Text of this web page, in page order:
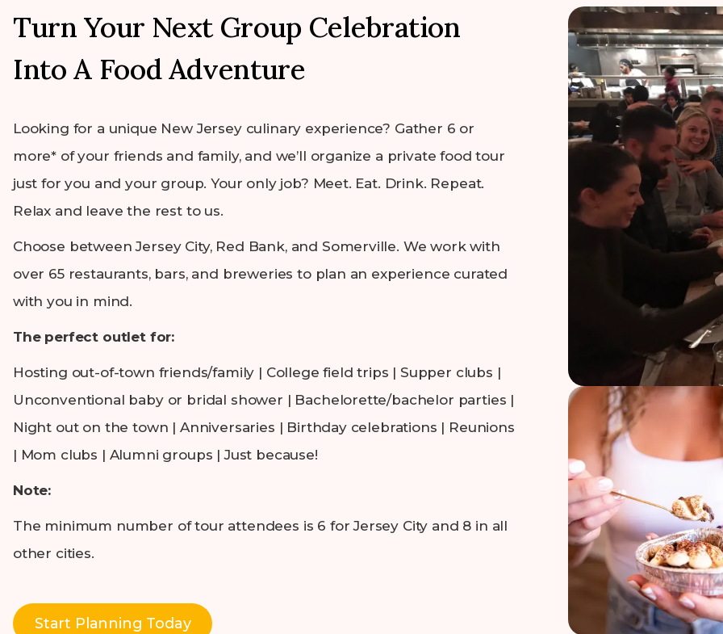
Turn Your Next Group Celebration
Into A Food Adventure
Looking for a unique New Jersey culinary experience? Gather 6 or
more* of your friends and family, and we’ll organize a private food tour
just for you and your group. Your only job? Meet. Eat. Drink. Repeat.
Relax and leave the rest to us.
Choose between Jersey City, Red Bank, and Somerville. We work with
over 65 restaurants, bars, and breweries to plan an experience curated
with you in mind.
The perfect outlet for:
Hosting out-of-town friends/family | College field trips | Supper clubs |
Unconventional baby or bridal shower | Bachelorette/bachelor parties |
Night out on the town | Anniversaries | Birthday celebrations | Reunions
| Mom clubs | Alumni groups | Just because!
Note:
The minimum number of tour attendees is 6 for Jersey City and 8 in all
other cities.
Start Planning Today